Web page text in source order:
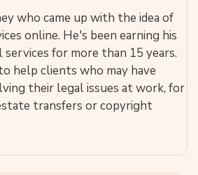
who came up with the idea of
online. He's been earning his
for more than 15 years.
help clients who may have
their legal issues at work, for
transfers or copyright